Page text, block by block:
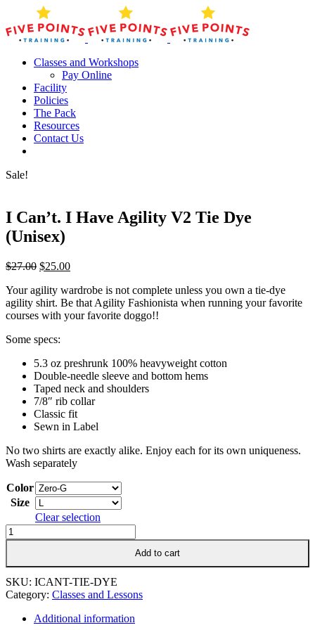
content
Classes and Workshops
Pay Online
Facility
Policies
The Pack
Resources
Contact Us
Sale!
I Can’t. I Have Agility V2 Tie Dye
(Unisex)
$27.00 Original
was:
$27.00.
$25.00Current
is:
$25.00.
Your agility wardrobe is not complete unless you own a tie-dye
agility shirt. Be that Agility Fashionista when running your favorite
courses with your favorite doggo!!
Some specs:
5.3 oz preshrunk 100% heavyweight cotton
Double-needle sleeve and bottom hems
Taped neck and shoulders
7/8″ rib collar
Classic fit
Sewn in Label
No two shirts are exactly alike. Enjoy each for its own uniqueness.
Wash separately
Color
Size
Clear selection
Can't.
Have
Agility
V2
Dye
Add to cart
SKU: ICANT-TIE-DYE
Category: Classes and Lessons
Additional information